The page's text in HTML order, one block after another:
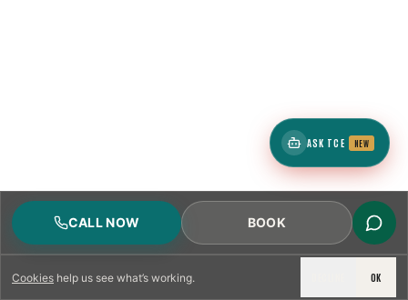
Cookies help us see what’s working. OK
CALL NOW BOOK
ASK TCE NEW